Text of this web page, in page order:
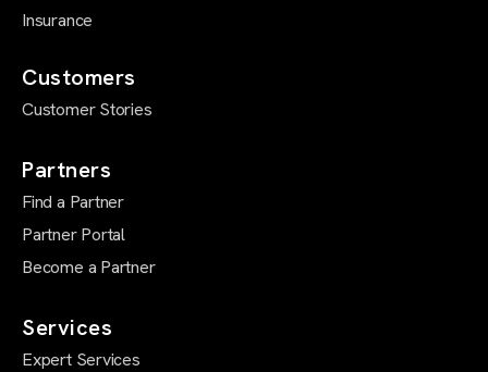
Insurance
Customers
Customer Stories
Partners
Find a Partner
Partner Portal
Become a Partner
Services
Expert Services